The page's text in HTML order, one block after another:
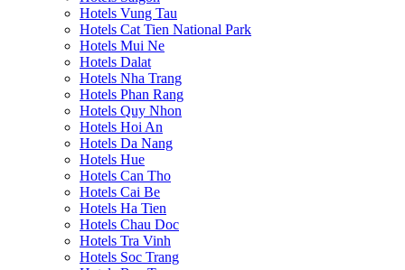
Hotels Vung Tau
Hotels Cat Tien National Park
Hotels Mui Ne
Hotels Dalat
Hotels Nha Trang
Hotels Phan Rang
Hotels Quy Nhon
Hotels Hoi An
Hotels Da Nang
Hotels Hue
Hotels Can Tho
Hotels Cai Be
Hotels Ha Tien
Hotels Chau Doc
Hotels Tra Vinh
Hotels Soc Trang